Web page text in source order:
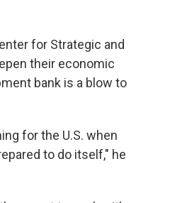
for Strategic and
their economic
bank is a blow to
for the U.S. when
to do itself," he